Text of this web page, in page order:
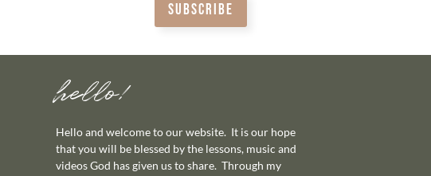
SUBSCRIBE
hello!
Hello and welcome to our website. It is our hope
that you will be blessed by the lessons, music and
videos God has given us to share. Through my